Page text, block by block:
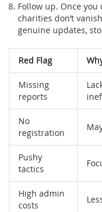
Follow up. Once
charities don’t
genuine updates,
Red Flag
Missing
reports
No
registration
Pushy
tactics
High admin
costs